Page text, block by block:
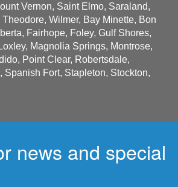
Vernon, Saint Elmo, Saraland,
Wilmer, Bay Minette, Bon
Fairhope, Foley, Gulf Shores,
Magnolia Springs, Montrose,
Point Clear, Robertsdale,
Spanish Fort, Stapleton, Stockton,
news and special